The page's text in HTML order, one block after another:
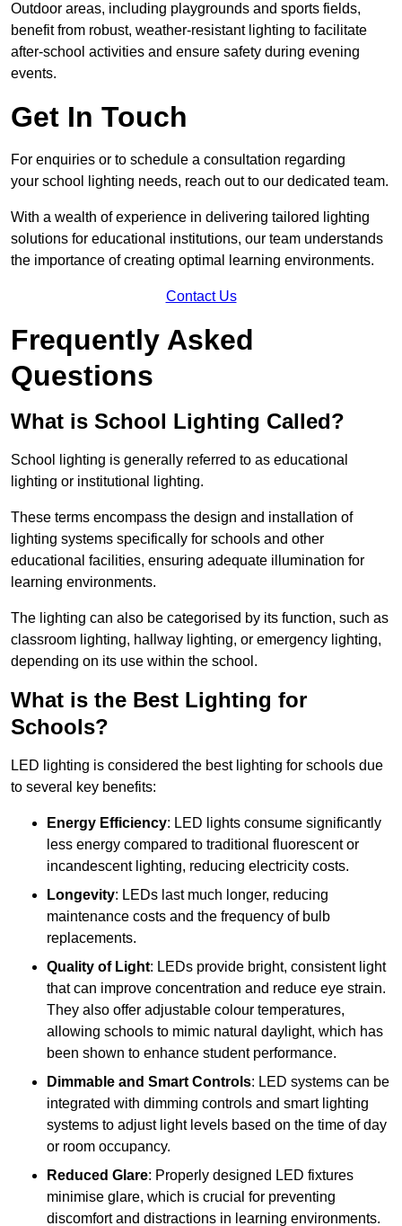
Outdoor areas, including playgrounds and sports fields,
benefit from robust, weather-resistant lighting to facilitate
after-school activities and ensure safety during evening
events.
Get In Touch
For enquiries or to schedule a consultation regarding
your school lighting needs, reach out to our dedicated team.
With a wealth of experience in delivering tailored lighting
solutions for educational institutions, our team understands
the importance of creating optimal learning environments.
Contact Us
Frequently Asked
Questions
What is School Lighting Called?
School lighting is generally referred to as educational
lighting or institutional lighting.
These terms encompass the design and installation of
lighting systems specifically for schools and other
educational facilities, ensuring adequate illumination for
learning environments.
The lighting can also be categorised by its function, such as
classroom lighting, hallway lighting, or emergency lighting,
depending on its use within the school.
What is the Best Lighting for
Schools?
LED lighting is considered the best lighting for schools due
to several key benefits:
Energy Efficiency: LED lights consume significantly
less energy compared to traditional fluorescent or
incandescent lighting, reducing electricity costs.
Longevity: LEDs last much longer, reducing
maintenance costs and the frequency of bulb
replacements.
Quality of Light: LEDs provide bright, consistent light
that can improve concentration and reduce eye strain.
They also offer adjustable colour temperatures,
allowing schools to mimic natural daylight, which has
been shown to enhance student performance.
Dimmable and Smart Controls: LED systems can be
integrated with dimming controls and smart lighting
systems to adjust light levels based on the time of day
or room occupancy.
Reduced Glare: Properly designed LED fixtures
minimise glare, which is crucial for preventing
discomfort and distractions in learning environments.